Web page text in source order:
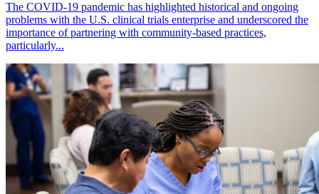
The COVID-19 pandemic has highlighted historical and ongoing
problems with the U.S. clinical trials enterprise and underscored the
importance of partnering with community-based practices,
particularly...